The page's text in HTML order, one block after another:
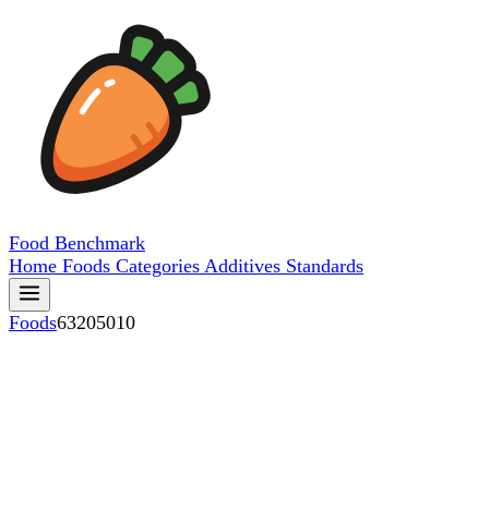
Food Benchmark
Home Foods Categories Additives Standards
Foods63205010